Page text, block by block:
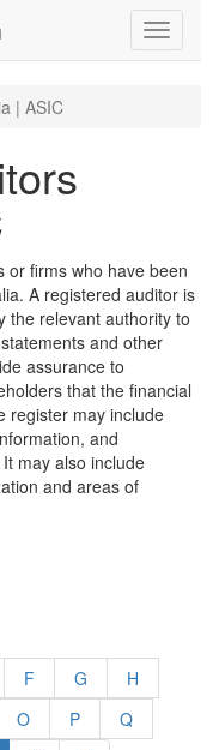
Toggle
| ASIC
or firms who have been
A registered auditor is
the relevant authority to
and other
assurance to
that the financial
register may include
and
may also include
and areas of
F G
H
O P
Q